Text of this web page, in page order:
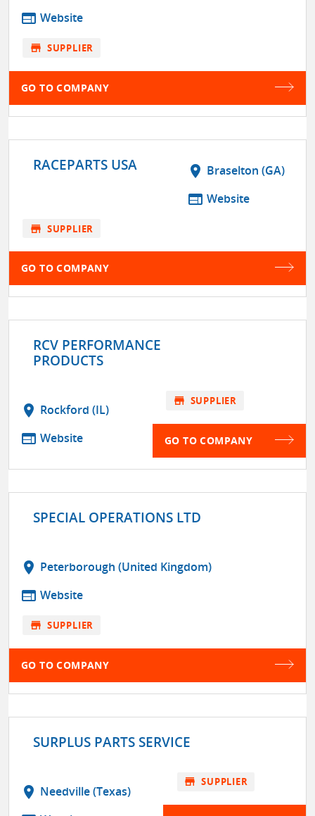
web Website
store SUPPLIER
GO TO COMPANY
RACEPARTS USA location_on Braselton (GA)
web Website
store SUPPLIER
GO TO COMPANY
RCV PERFORMANCE
PRODUCTS
location_on Rockford (IL)
web Website
store SUPPLIER
GO TO COMPANY
SPECIAL OPERATIONS LTD
location_on Peterborough (United Kingdom)
web Website
store SUPPLIER
GO TO COMPANY
SURPLUS PARTS SERVICE
location_on Needville (Texas)
store SUPPLIER